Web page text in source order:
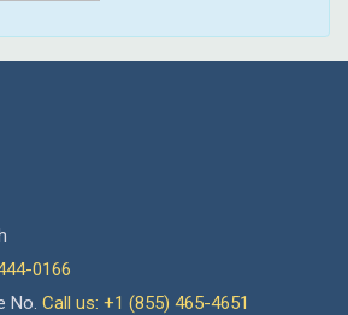
0166
No. Call us: +1 (855) 465-4651